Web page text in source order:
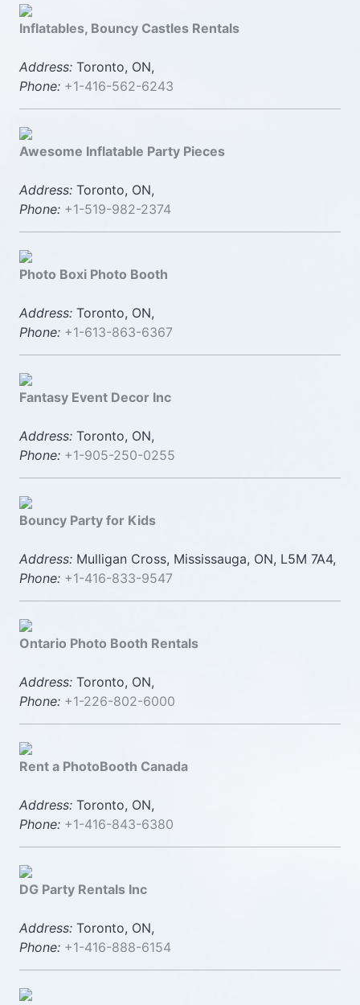
Inflatables, Bouncy Castles Rentals
Address: Toronto, ON,
Phone: +1-416-562-6243
Awesome Inflatable Party Pieces
Address: Toronto, ON,
Phone: +1-519-982-2374
Photo Boxi Photo Booth
Address: Toronto, ON,
Phone: +1-613-863-6367
Fantasy Event Decor Inc
Address: Toronto, ON,
Phone: +1-905-250-0255
Bouncy Party for Kids
Address: Mulligan Cross, Mississauga, ON, L5M 7A4,
Phone: +1-416-833-9547
Ontario Photo Booth Rentals
Address: Toronto, ON,
Phone: +1-226-802-6000
Rent a PhotoBooth Canada
Address: Toronto, ON,
Phone: +1-416-843-6380
DG Party Rentals Inc
Address: Toronto, ON,
Phone: +1-416-888-6154